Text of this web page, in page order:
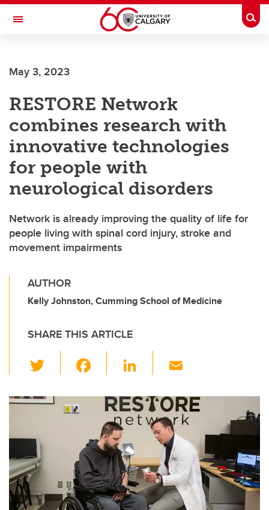
Skip to main content
Toggle Navigation
May 3, 2023
RESTORE Network
combines research with
innovative technologies
for people with
neurological disorders
Network is already improving the quality of life for
people living with spinal cord injury, stroke and
movement impairments
AUTHOR
Kelly Johnston, Cumming School of Medicine
SHARE THIS ARTICLE
wi
tt
er
c
e
b
o
o
k
Li
k
e
dI
n
ail